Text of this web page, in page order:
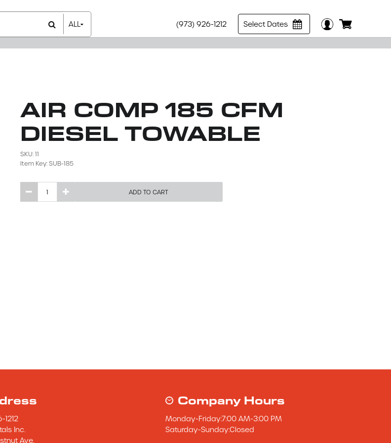
ALL (973) 926-1212 Select Dates
AIR COMP 185 CFM
DIESEL TOWABLE
SKU: 11
Item Key: SUB-185
ADD TO CART
1212
Inc.
Ave.
Company Hours
Monday-Friday:7:00 AM-3:00 PM
Saturday-Sunday:Closed